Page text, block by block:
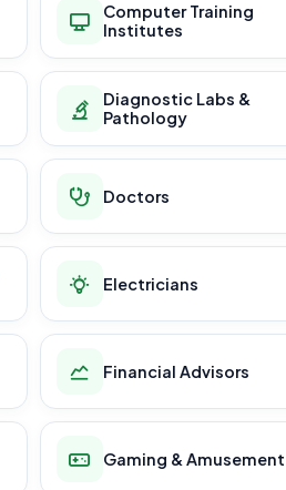
Computer Training
Institutes
Diagnostic Labs &
Pathology
Doctors
Electricians
Financial Advisors
Gaming & Amusement